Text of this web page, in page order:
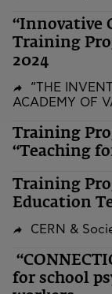
“Innovative
Training
2024
“THE
ACADEMY OF
Training
“Teaching
Training
Education
CERN &
for school